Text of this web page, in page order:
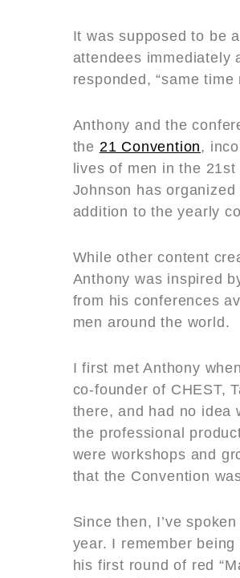
It was supposed to be
attendees immediately
responded, “same time
Anthony and the
the 21 Convention,
lives of men in the 21st
Johnson has
addition to the yearly
While other content
Anthony was inspired
from his conferences
men around the world.
I first met Anthony
co-founder of CHEST,
there, and had no idea
the professional
were workshops and
that the Convention
Since then, I’ve
year. I remember
his first round of red